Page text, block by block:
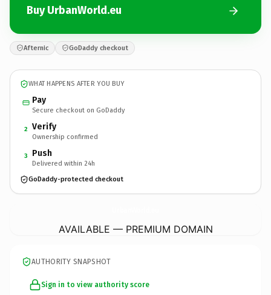
Buy UrbanWorld.eu
Afternic GoDaddy checkout
WHAT HAPPENS AFTER YOU BUY
Pay
Secure checkout on GoDaddy
2 Verify
Ownership confirmed
3 Push
Delivered within 24h
GoDaddy-protected checkout
AVAILABLE — PREMIUM DOMAIN
AUTHORITY SNAPSHOT
Sign in to view authority score